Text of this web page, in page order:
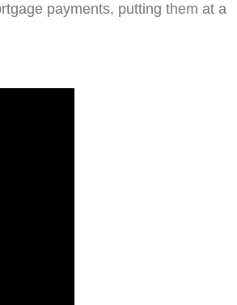
payments, putting them at a